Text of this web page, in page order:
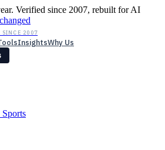
Verified since 2007, rebuilt for AI
SINCE 2007
InsightsWhy Us
Sports